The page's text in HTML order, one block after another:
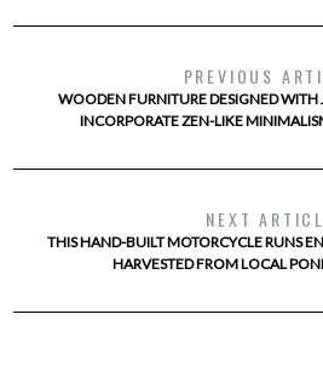
PREVIOUS
WOODEN FURNITURE DESIGNED WITH
INCORPORATE ZEN-LIKE
NEXT
THIS HAND-BUILT MOTORCYCLE RUNS
HARVESTED FROM LOCAL